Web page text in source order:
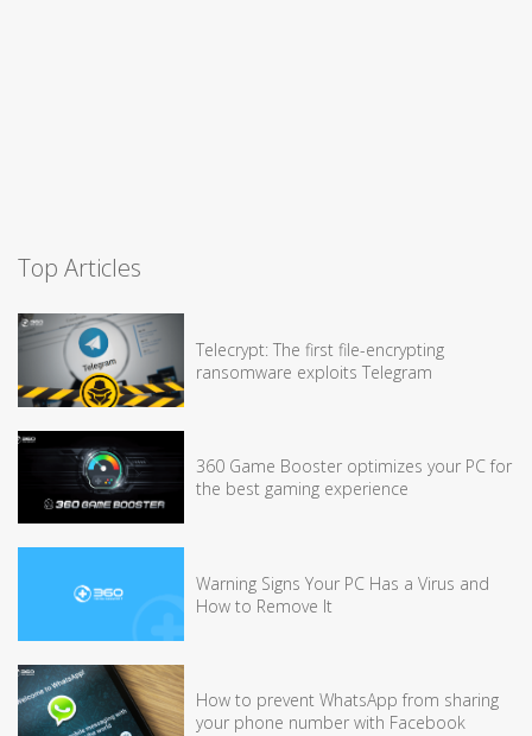
Top Articles
Telecrypt: The first file-encrypting
ransomware exploits Telegram
360 Game Booster optimizes your PC for
the best gaming experience
Warning Signs Your PC Has a Virus and
How to Remove It
How to prevent WhatsApp from sharing
your phone number with Facebook